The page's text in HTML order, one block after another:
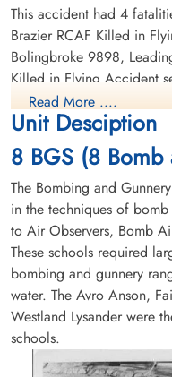
Neil John (RCAF)
Killed in Flying Accident
1942-December-20
Grande Prairie Cemetery, Grande Prairie,
Alberta, Canada
This accident had 4
Brazier RCAF Killed in
Bolingbroke 9898,
Killed in Flying Accident
9898, Flight Sergeant
Flying Accident service
Leading Aircraftman
Flying Accident service
Read More ....
Unit Desciption
8 BGS (8
The Bombing and
in the techniques of
to Air Observers, Bomb
These schools required
bombing and gunnery
water. The Avro Anson,
Westland Lysander were
schools.